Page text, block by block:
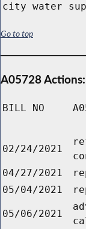
city water
Go to top
A05728 Actions:
BILL NO
02/24/2021
04/27/2021
05/04/2021
05/06/2021